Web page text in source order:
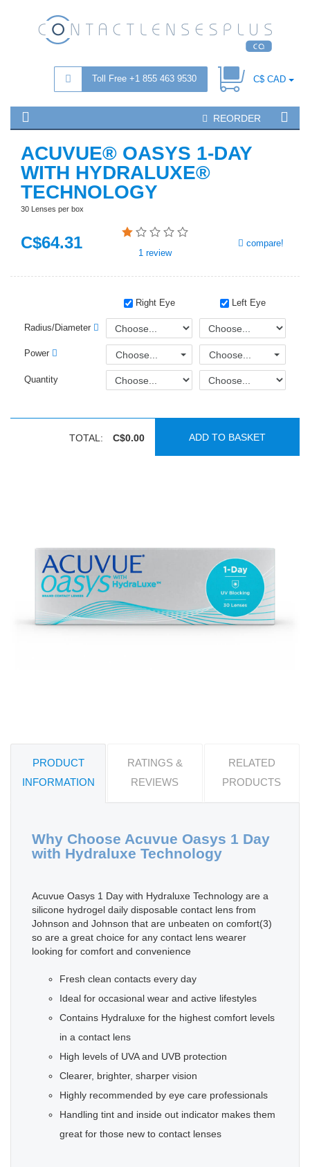
Toll Free +1 855 463 9530 C$ CAD
REORDER
ACUVUE® OASYS 1-DAY
WITH HYDRALUXE®
TECHNOLOGY
30 Lenses per box
C$64.31
1review
compare!
Right Eye Left Eye
Radius/Diameter
Power Choose... Choose...
Quantity
TOTAL: C$0.00 ADD TO BASKET
PRODUCT
INFORMATION
RATINGS &
REVIEWS
RELATED
PRODUCTS
Why Choose Acuvue Oasys 1 Day
with Hydraluxe Technology
Acuvue Oasys 1 Day with Hydraluxe Technology are a
silicone hydrogel daily disposable contact lens from
Johnson and Johnson that are unbeaten on comfort(3)
so are a great choice for any contact lens wearer
looking for comfort and convenience
Fresh clean contacts every day
Ideal for occasional wear and active lifestyles
Contains Hydraluxe for the highest comfort levels
in a contact lens
High levels of UVA and UVB protection
Clearer, brighter, sharper vision
Highly recommended by eye care professionals
Handling tint and inside out indicator makes them
great for those new to contact lenses